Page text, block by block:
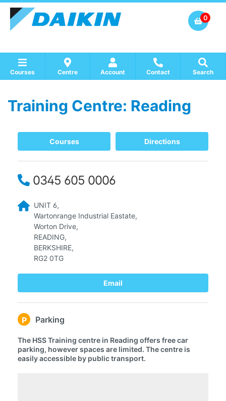
0
Courses Centre Account Contact Search
Show all Course by Accreditation
Show all Training Centres
Show all Equipment Sales / Course Materials
Training Centre: Reading
Courses Directions
0345 605 0006
UNIT 6,
Wartonrange Industrial Eastate,
Worton Drive,
READING,
BERKSHIRE,
RG2 0TG
Email
P Parking
The HSS Training centre in Reading offers free car
parking, however spaces are limited. The centre is
easily accessible by public transport.